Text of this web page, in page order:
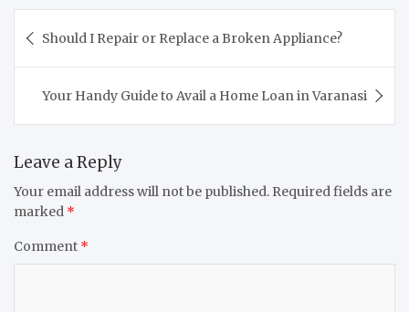
navigation
Should I Repair or Replace a Broken Appliance?
Your Handy Guide to Avail a Home Loan in Varanasi
Leave a Reply
Your email address will not be published. Required fields are
marked *
Comment *